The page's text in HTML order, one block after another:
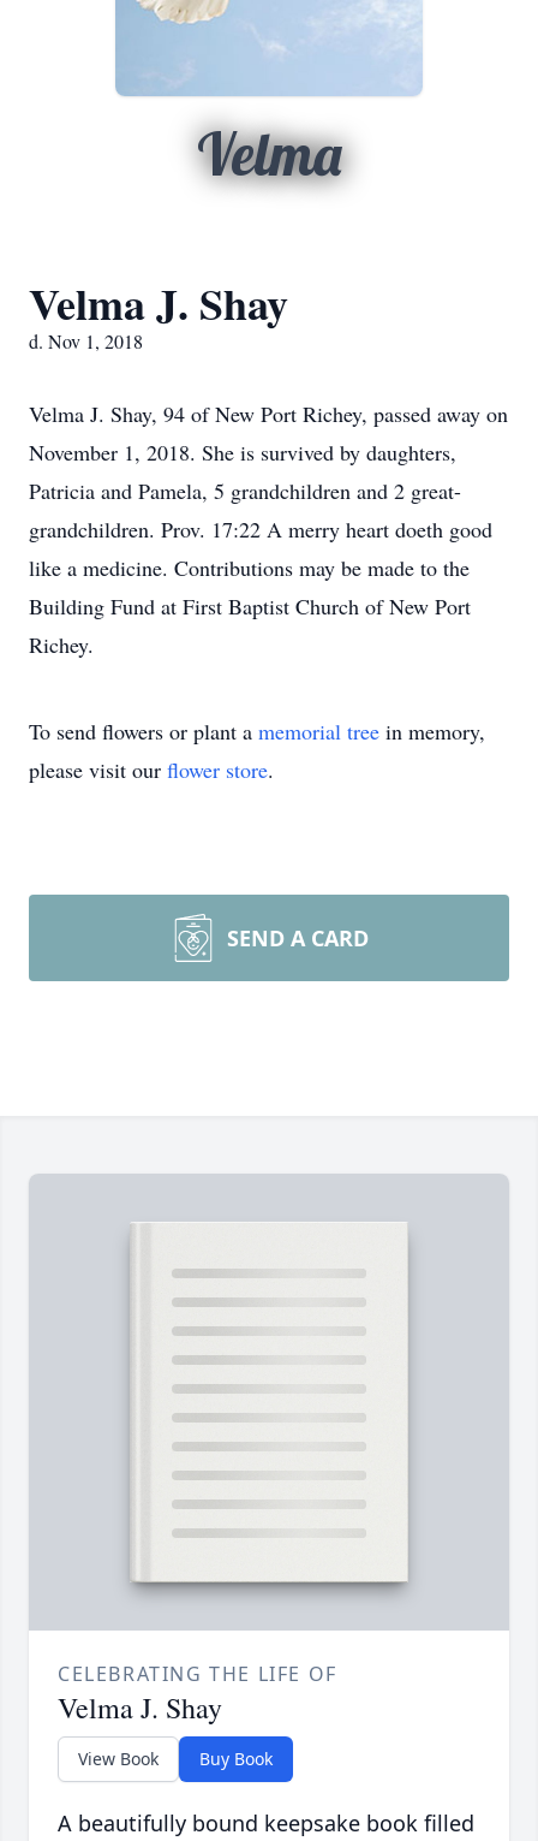
Velma
Velma J. Shay
d. Nov 1, 2018
Velma J. Shay, 94 of New Port Richey, passed away on
November 1, 2018. She is survived by daughters,
Patricia and Pamela, 5 grandchildren and 2 great-
grandchildren. Prov. 17:22 A merry heart doeth good
like a medicine. Contributions may be made to the
Building Fund at First Baptist Church of New Port
Richey.
To send flowers or plant a memorial tree in memory,
please visit our flower store.
SEND A CARD
CELEBRATING THE LIFE OF
Velma J. Shay
View Book Buy Book
A beautifully bound keepsake book filled